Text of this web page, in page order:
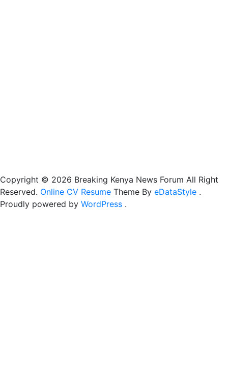
Copyright © 2026 Breaking Kenya News Forum All Right
Reserved. Online CV Resume Theme By eDataStyle .
Proudly powered by WordPress .